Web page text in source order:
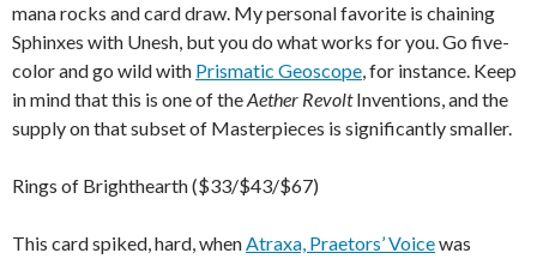
mana rocks and card draw. My personal favorite is chaining
Sphinxes with Unesh, but you do what works for you. Go five-
color and go wild with Prismatic Geoscope, for instance. Keep
in mind that this is one of theAether RevoltInventions, and the
supply on that subset of Masterpieces is significantly smaller.
Rings of Brighthearth ($33/$43/$67)
This card spiked, hard, whenAtraxa, Praetors’ Voicewas